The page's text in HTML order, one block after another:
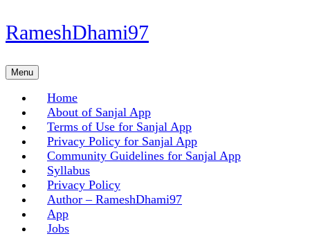
Skip
to
Skip
to
RameshDhami97
MenuMenu
Home
About of Sanjal App
Terms of Use for Sanjal App
Privacy Policy for Sanjal App
Community Guidelines for Sanjal App
Syllabus
Privacy Policy
Author – RameshDhami97
App
Jobs